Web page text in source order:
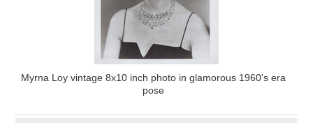
Myrna Loy vintage 8x10 inch photo in glamorous 1960's era
pose